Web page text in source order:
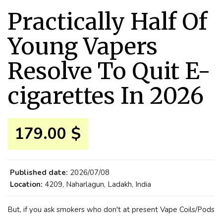
Practically Half Of
Young Vapers
Resolve To Quit E-
cigarettes In 2026
179.00 $
Published date: 2026/07/08
Location: 4209, Naharlagun, Ladakh, India
But, if you ask smokers who don't at present Vape Coils/Pods